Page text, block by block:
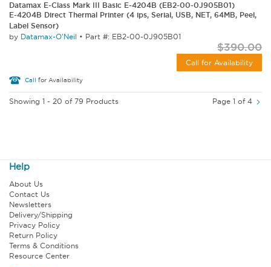
Datamax E-Class Mark III Basic E-4204B (EB2-00-0J905B01)
E-4204B Direct Thermal Printer (4 ips, Serial, USB, NET, 64MB, Peel,
Label Sensor)
by Datamax-O'Neil • Part #: EB2-00-0J905B01
$390.00
Call for Availability
Call for Availability
Showing 1 - 20 of 79 Products Page 1 of 4
Help
About Us
Contact Us
Newsletters
Delivery/Shipping
Privacy Policy
Return Policy
Terms & Conditions
Resource Center